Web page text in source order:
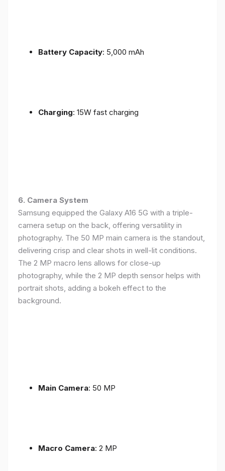
Battery Capacity: 5,000 mAh
Charging: 15W fast charging
6. Camera System
Samsung equipped the Galaxy A16 5G with a triple-
camera setup on the back, offering versatility in
photography. The 50 MP main camera is the standout,
delivering crisp and clear shots in well-lit conditions.
The 2 MP macro lens allows for close-up
photography, while the 2 MP depth sensor helps with
portrait shots, adding a bokeh effect to the
background.
Main Camera: 50 MP
Macro Camera: 2 MP